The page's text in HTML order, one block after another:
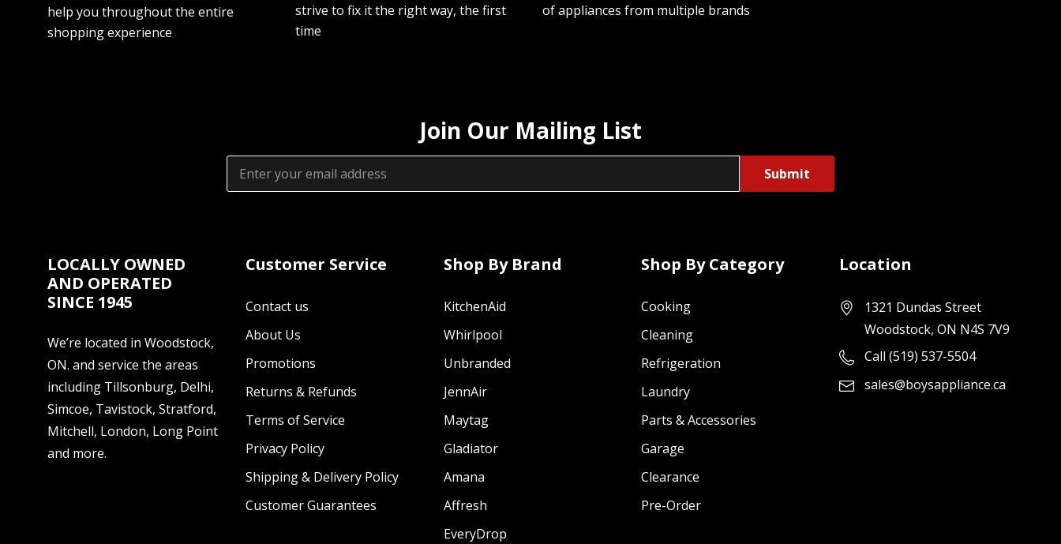
help you throughout the entire
shopping experience
strive to fix it the right way, the first
time
of appliances from multiple brands
Join Our Mailing List
Email
Address
LOCALLY OWNED
AND OPERATED
SINCE 1945
We’re located in Woodstock,
ON. and service the areas
including Tillsonburg, Delhi,
Simcoe, Tavistock, Stratford,
Mitchell, London, Long Point
and more.
Customer Service
Contact us
About Us
Promotions
Returns & Refunds
Terms of Service
Privacy Policy
Shipping & Delivery Policy
Customer Guarantees
Shop By Brand
KitchenAid
Whirlpool
Unbranded
JennAir
Maytag
Gladiator
Amana
Affresh
EveryDrop
Shop By Category
Cooking
Cleaning
Refrigeration
Laundry
Parts & Accessories
Garage
Clearance
Pre-Order
Location
1321 Dundas Street
Woodstock, ON N4S 7V9
Call (519) 537-5504
sales@boysappliance.ca